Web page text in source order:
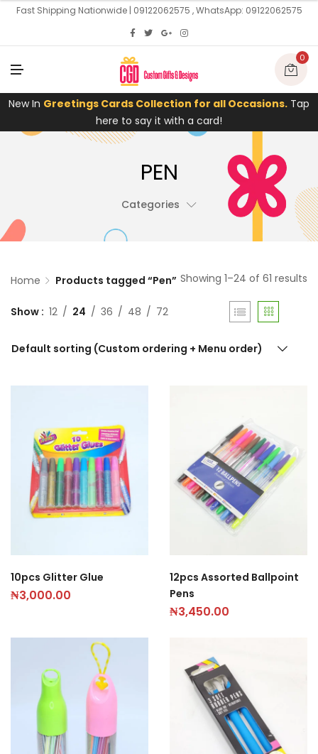
Fast Shipping Nationwide | 09122062575 , WhatsApp: 09122062575
U
N
U
0
New In Greetings Cards Collection for all Occasions. Tap
here to say it with a card!
PEN
Categories
Home Products tagged “Pen” Showing 1–24 of 61 results
Show 12 24 36 48 72
Default sorting (Custom ordering + Menu order)
10pcs Glitter Glue
₦3,000.00
12pcs Assorted Ballpoint
Pens
₦3,450.00